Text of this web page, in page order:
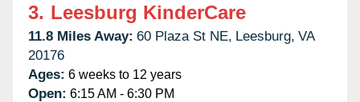
3. Leesburg KinderCare
11.8 Miles Away: 60 Plaza St NE, Leesburg, VA
20176
Ages: 6 weeks to 12 years
Open: 6:15 AM - 6:30 PM